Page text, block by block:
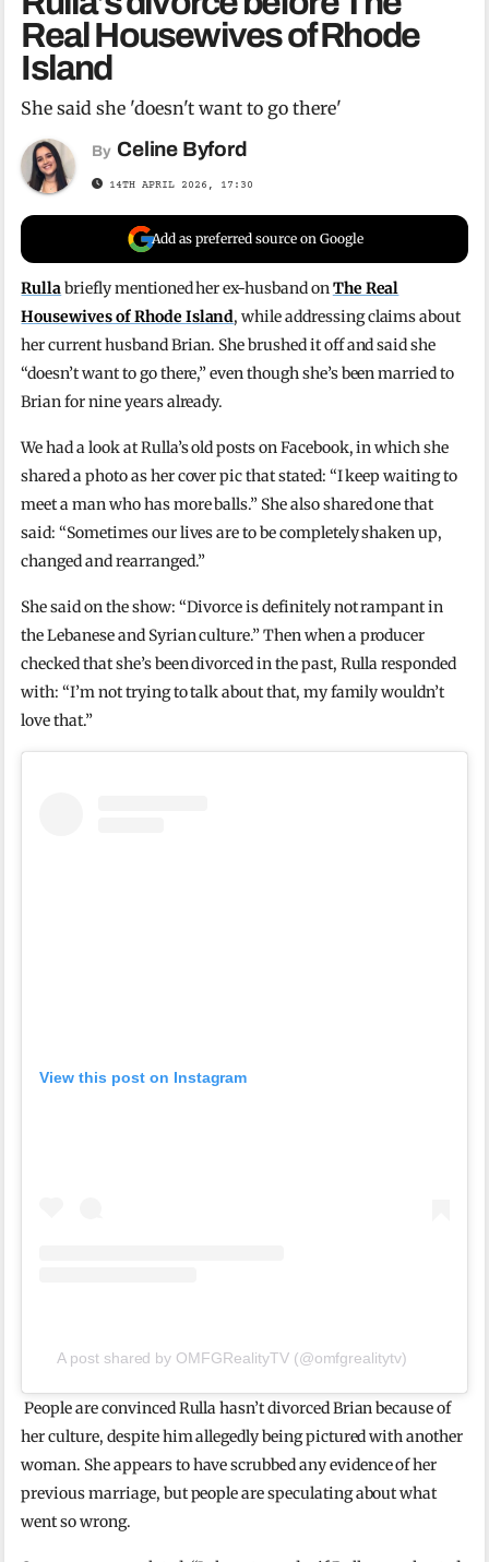
Real Housewives of Rhode
Island
She said she 'doesn't want to go there'
By Celine Byford
14TH APRIL 2026, 17:30
Add as preferred source on Google
Rullabriefly mentioned her ex-husband onThe Real
Housewives of Rhode Island, while addressing claims about
her current husband Brian. She brushed it off and said she
“doesn’t want to go there,” even though she’s been married to
Brian for nine years already.
We had a look at Rulla’s old posts on Facebook, in which she
shared a photo as her cover pic that stated: “I keep waiting to
meet a man who has more balls.” She also shared one that
said: “Sometimes our lives are to be completely shaken up,
changed and rearranged.”
She said on the show: “Divorce is definitely not rampant in
the Lebanese and Syrian culture.” Then when a producer
checked that she’s been divorced in the past, Rulla responded
with: “I’m not trying to talk about that, my family wouldn’t
love that.”
View this post on Instagram
A post shared by OMFGRealityTV (@omfgrealitytv)
People are convinced Rulla hasn’t divorced Brian because of
her culture, despite him allegedly being pictured with another
woman. She appears to have scrubbed any evidence of her
previous marriage, but people are speculating about what
went so wrong.